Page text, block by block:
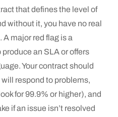
that defines the level of
without it, you have no real
major red flag is a
an SLA or offers
Your contract should
respond to problems,
for 99.9% or higher), and
if an issue isn’t resolved